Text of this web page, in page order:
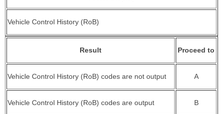
Vehicle Control History (RoB)
Result Proceed to
Vehicle Control History (RoB) codes are not output A
Vehicle Control History (RoB) codes are output B